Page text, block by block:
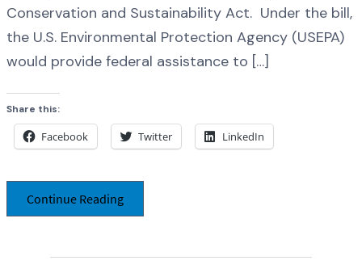
Conservation and Sustainability Act. Under the bill,
the U.S. Environmental Protection Agency (USEPA)
would provide federal assistance to […]
Share this:
Facebook Twitter LinkedIn
Continue Reading